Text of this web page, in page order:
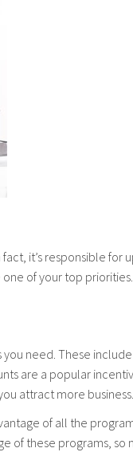
it’s responsible
of your top
need. These
are a popular
attract more business.
of all the
of these programs,